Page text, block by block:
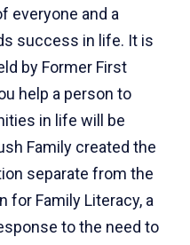
everyone and a
success in life. It is
by Former First
help a person to
in life will be
Family created the
separate from the
for Family Literacy, a
to the need to